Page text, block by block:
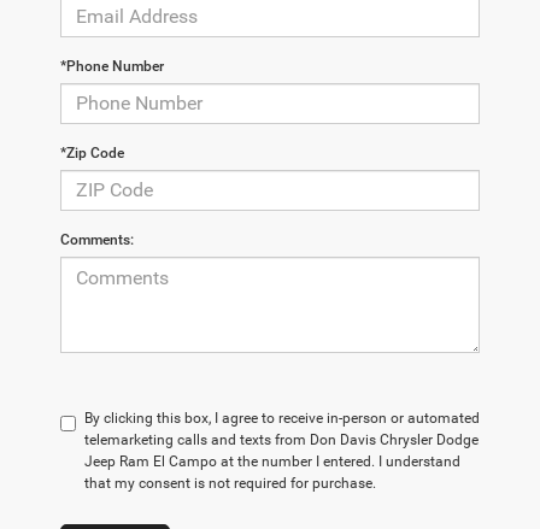
*Phone Number
*Zip Code
Comments:
By clicking this box, I agree to receive in-person or automated
telemarketing calls and texts from Don Davis Chrysler Dodge
Jeep Ram El Campo at the number I entered. I understand
that my consent is not required for purchase.